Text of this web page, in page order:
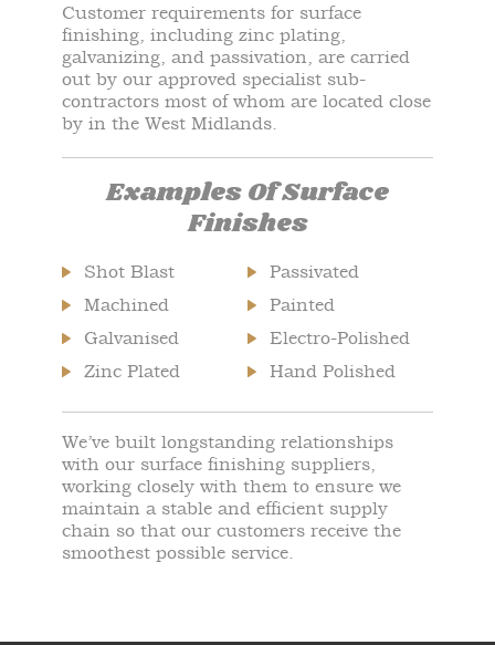
Customer requirements for surface
finishing, including zinc plating,
galvanizing, and passivation, are carried
out by our approved specialist sub-
contractors most of whom are located close
by in the West Midlands.
Examples Of Surface
Finishes
Shot Blast
Machined
Galvanised
Zinc Plated
Passivated
Painted
Electro-Polished
Hand Polished
We’ve built longstanding relationships
with our surface finishing suppliers,
working closely with them to ensure we
maintain a stable and efficient supply
chain so that our customers receive the
smoothest possible service.